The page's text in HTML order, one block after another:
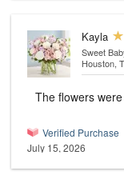
Kayla
Sweet
Houston,
The flowers
Verified Purchase
July 15, 2026